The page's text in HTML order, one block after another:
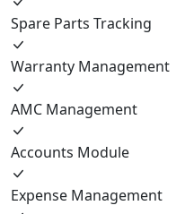
Spare Parts Tracking
Warranty Management
AMC Management
Accounts Module
Expense Management